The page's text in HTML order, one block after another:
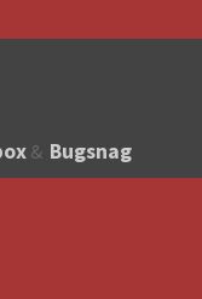
& Bugsnag